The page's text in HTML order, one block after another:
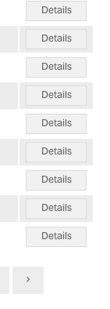
Details
Details
Details
Details
Details
Details
Details
Details
Details